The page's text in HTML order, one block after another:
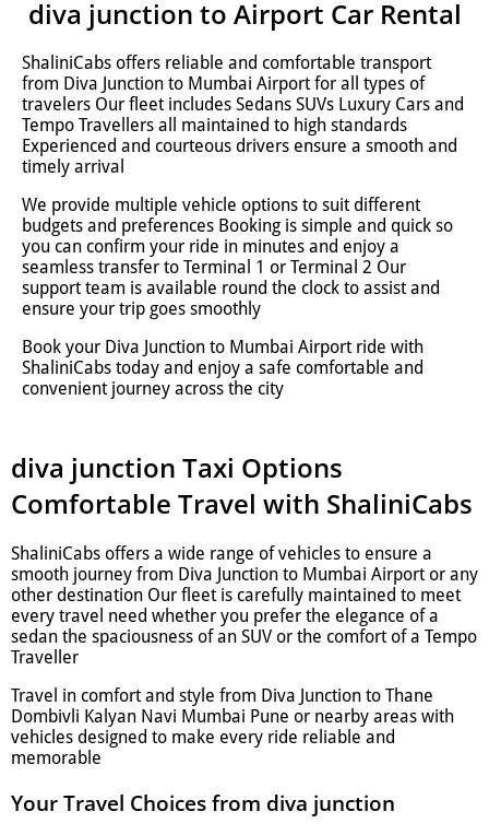
diva junction to Airport Car Rental
ShaliniCabs offers reliable and comfortable transport
from Diva Junction to Mumbai Airport for all types of
travelers Our fleet includes Sedans SUVs Luxury Cars and
Tempo Travellers all maintained to high standards
Experienced and courteous drivers ensure a smooth and
timely arrival
We provide multiple vehicle options to suit different
budgets and preferences Booking is simple and quick so
you can confirm your ride in minutes and enjoy a
seamless transfer to Terminal 1 or Terminal 2 Our
support team is available round the clock to assist and
ensure your trip goes smoothly
Book your Diva Junction to Mumbai Airport ride with
ShaliniCabs today and enjoy a safe comfortable and
convenient journey across the city
diva junction Taxi Options
Comfortable Travel with ShaliniCabs
ShaliniCabs offers a wide range of vehicles to ensure a
smooth journey from Diva Junction to Mumbai Airport or any
other destination Our fleet is carefully maintained to meet
every travel need whether you prefer the elegance of a
sedan the spaciousness of an SUV or the comfort of a Tempo
Traveller
Travel in comfort and style from Diva Junction to Thane
Dombivli Kalyan Navi Mumbai Pune or nearby areas with
vehicles designed to make every ride reliable and
memorable
Your Travel Choices from diva junction